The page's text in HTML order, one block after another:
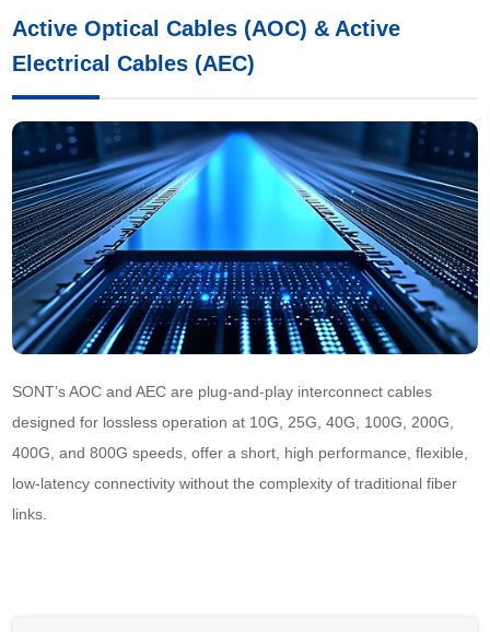
Active Optical Cables (AOC) & Active
Electrical Cables (AEC)
SONT’s AOC and AEC are plug-and-play interconnect cables
designed for lossless operation at 10G, 25G, 40G, 100G, 200G,
400G, and 800G speeds, offer a short, high performance, flexible,
low-latency connectivity without the complexity of traditional fiber
links.